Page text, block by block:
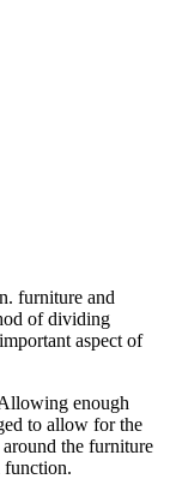
furniture and
of dividing
aspect of
enough
to allow for the
around the furniture
function.